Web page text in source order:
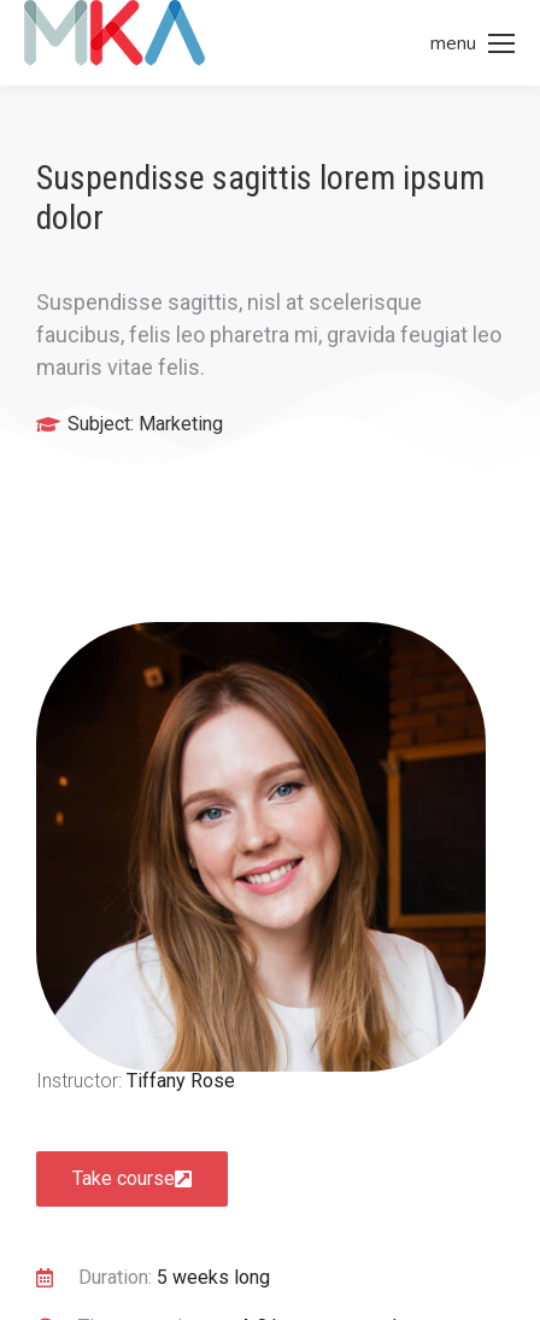
menu
Suspendisse sagittis lorem ipsum
dolor
Suspendisse sagittis, nisl at scelerisque
faucibus, felis leo pharetra mi, gravida feugiat leo
mauris vitae felis.
Subject: Marketing
Instructor: Tiffany Rose
Take course
Duration: 5 weeks long